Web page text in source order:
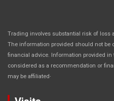
Trading involves substantial risk of loss
The information provided should not be
financial advice. Information provided in
considered as a recommendation or
may be affiliated.